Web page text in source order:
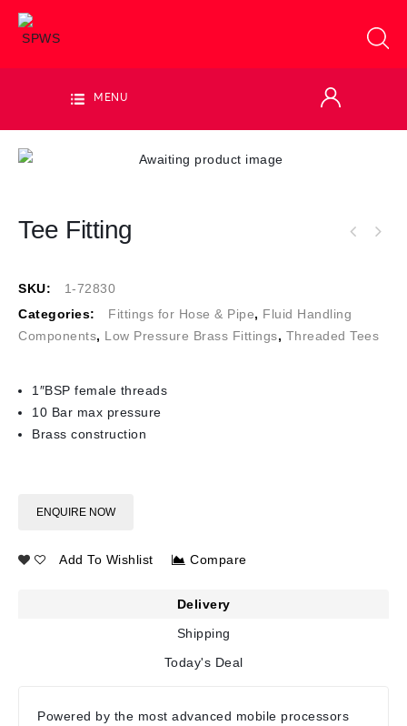
MENU
Tee Fitting
SKU:
1-72830
Categories:
Fittings for Hose & Pipe, Fluid Handling
Components, Low Pressure Brass Fittings, Threaded Tees
1″BSP female threads
10 Bar max pressure
Brass construction
ENQUIRE NOW
Add To Wishlist Compare
Delivery
Shipping
Today's Deal
Powered by the most advanced mobile processors